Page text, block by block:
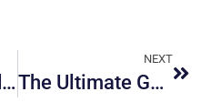
A Guide to Wisdom Teeth Removal in Ottawa
NEXT
The Ultimate Guide to Cosmetic Dentistry in Ottawa: What You Need to Know